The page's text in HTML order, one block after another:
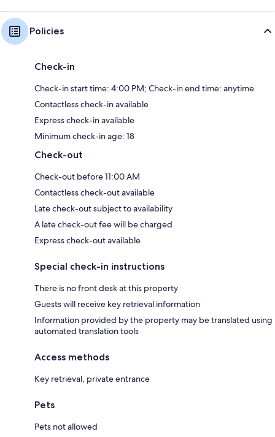
Policies
Check-in
Check-in start time: 4:00 PM; Check-in end time: anytime
Contactless check-in available
Express check-in available
Minimum check-in age: 18
Check-out
Check-out before 11:00 AM
Contactless check-out available
Late check-out subject to availability
A late check-out fee will be charged
Express check-out available
Special check-in instructions
There is no front desk at this property
Guests will receive key retrieval information
Information provided by the property may be translated using
automated translation tools
Access methods
Key retrieval, private entrance
Pets
Pets not allowed